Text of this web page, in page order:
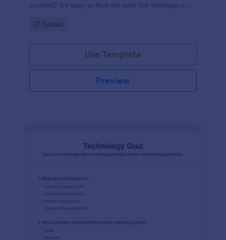
created? It's easy to find out with the Workplace
Go to Category:
IT Forms
Use Template
Preview